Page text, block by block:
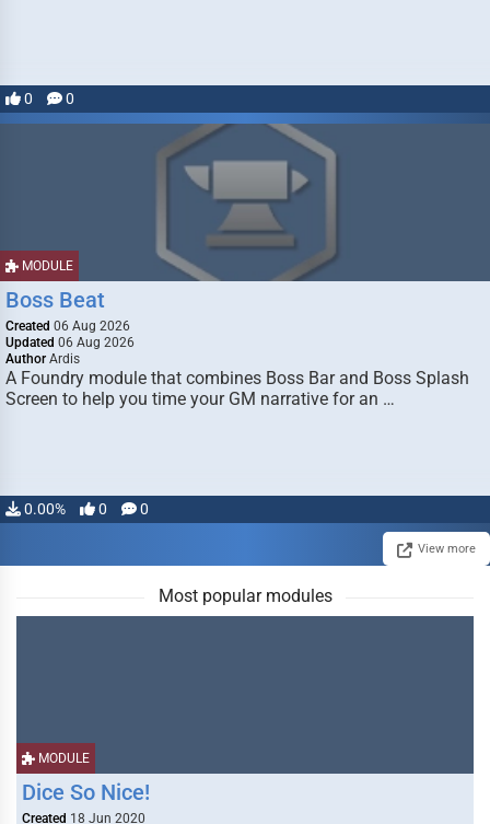
0 0
MODULE
Boss Beat
Created 06 Aug 2026
Updated 06 Aug 2026
Author Ardis
A Foundry module that combines Boss Bar and Boss Splash
Screen to help you time your GM narrative for an …
0.00% 0 0
View more
Most popular modules
MODULE
Dice So Nice!
Created 18 Jun 2020